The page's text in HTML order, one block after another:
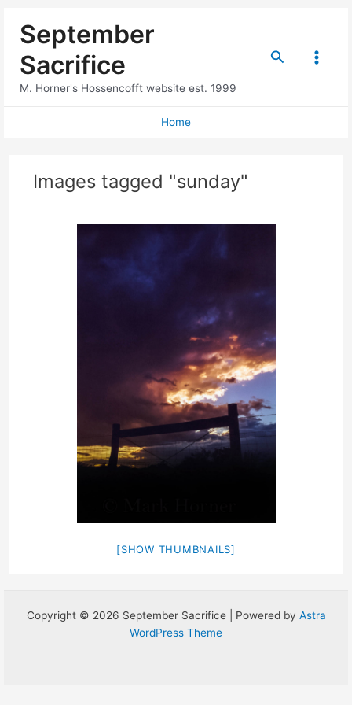
September
Sacrifice
M. Horner's Hossencofft website est. 1999
Search
Main
Home
Images tagged "sunday"
[SHOW THUMBNAILS]
Copyright © 2026 September Sacrifice | Powered by Astra
WordPress Theme